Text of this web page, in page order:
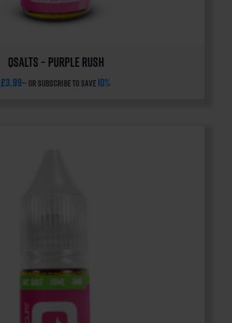
QSalts – Purple Rush
£3.99— or subscribe to save 10%